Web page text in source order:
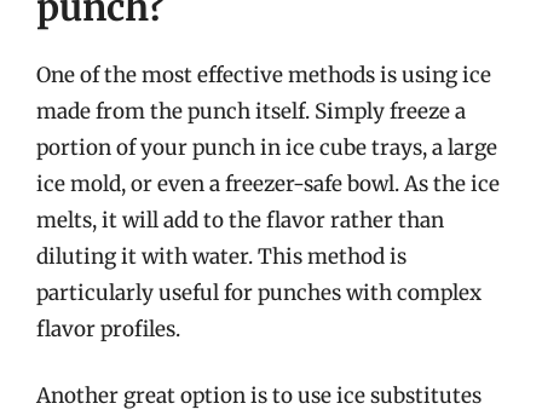
One of the most effective methods is using ice
made from the punch itself. Simply freeze a
portion of your punch in ice cube trays, a large
ice mold, or even a freezer-safe bowl. As the ice
melts, it will add to the flavor rather than
diluting it with water. This method is
particularly useful for punches with complex
flavor profiles.
Another great option is to use ice substitutes